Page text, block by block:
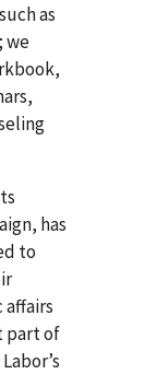
as
we
has
to
affairs
part of